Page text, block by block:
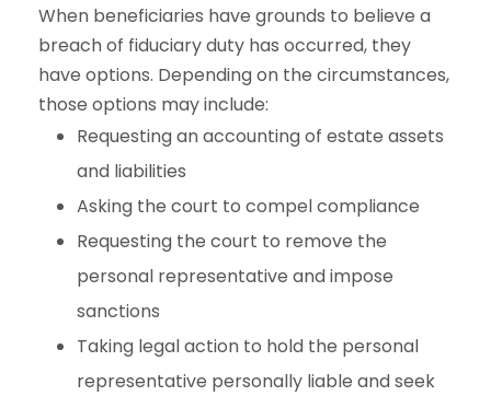
When beneficiaries have grounds to believe a
breach of fiduciary duty has occurred, they
have options. Depending on the circumstances,
those options may include:
Requesting an accounting of estate assets
and liabilities
Asking the court to compel compliance
Requesting the court to remove the
personal representative and impose
sanctions
Taking legal action to hold the personal
representative personally liable and seek